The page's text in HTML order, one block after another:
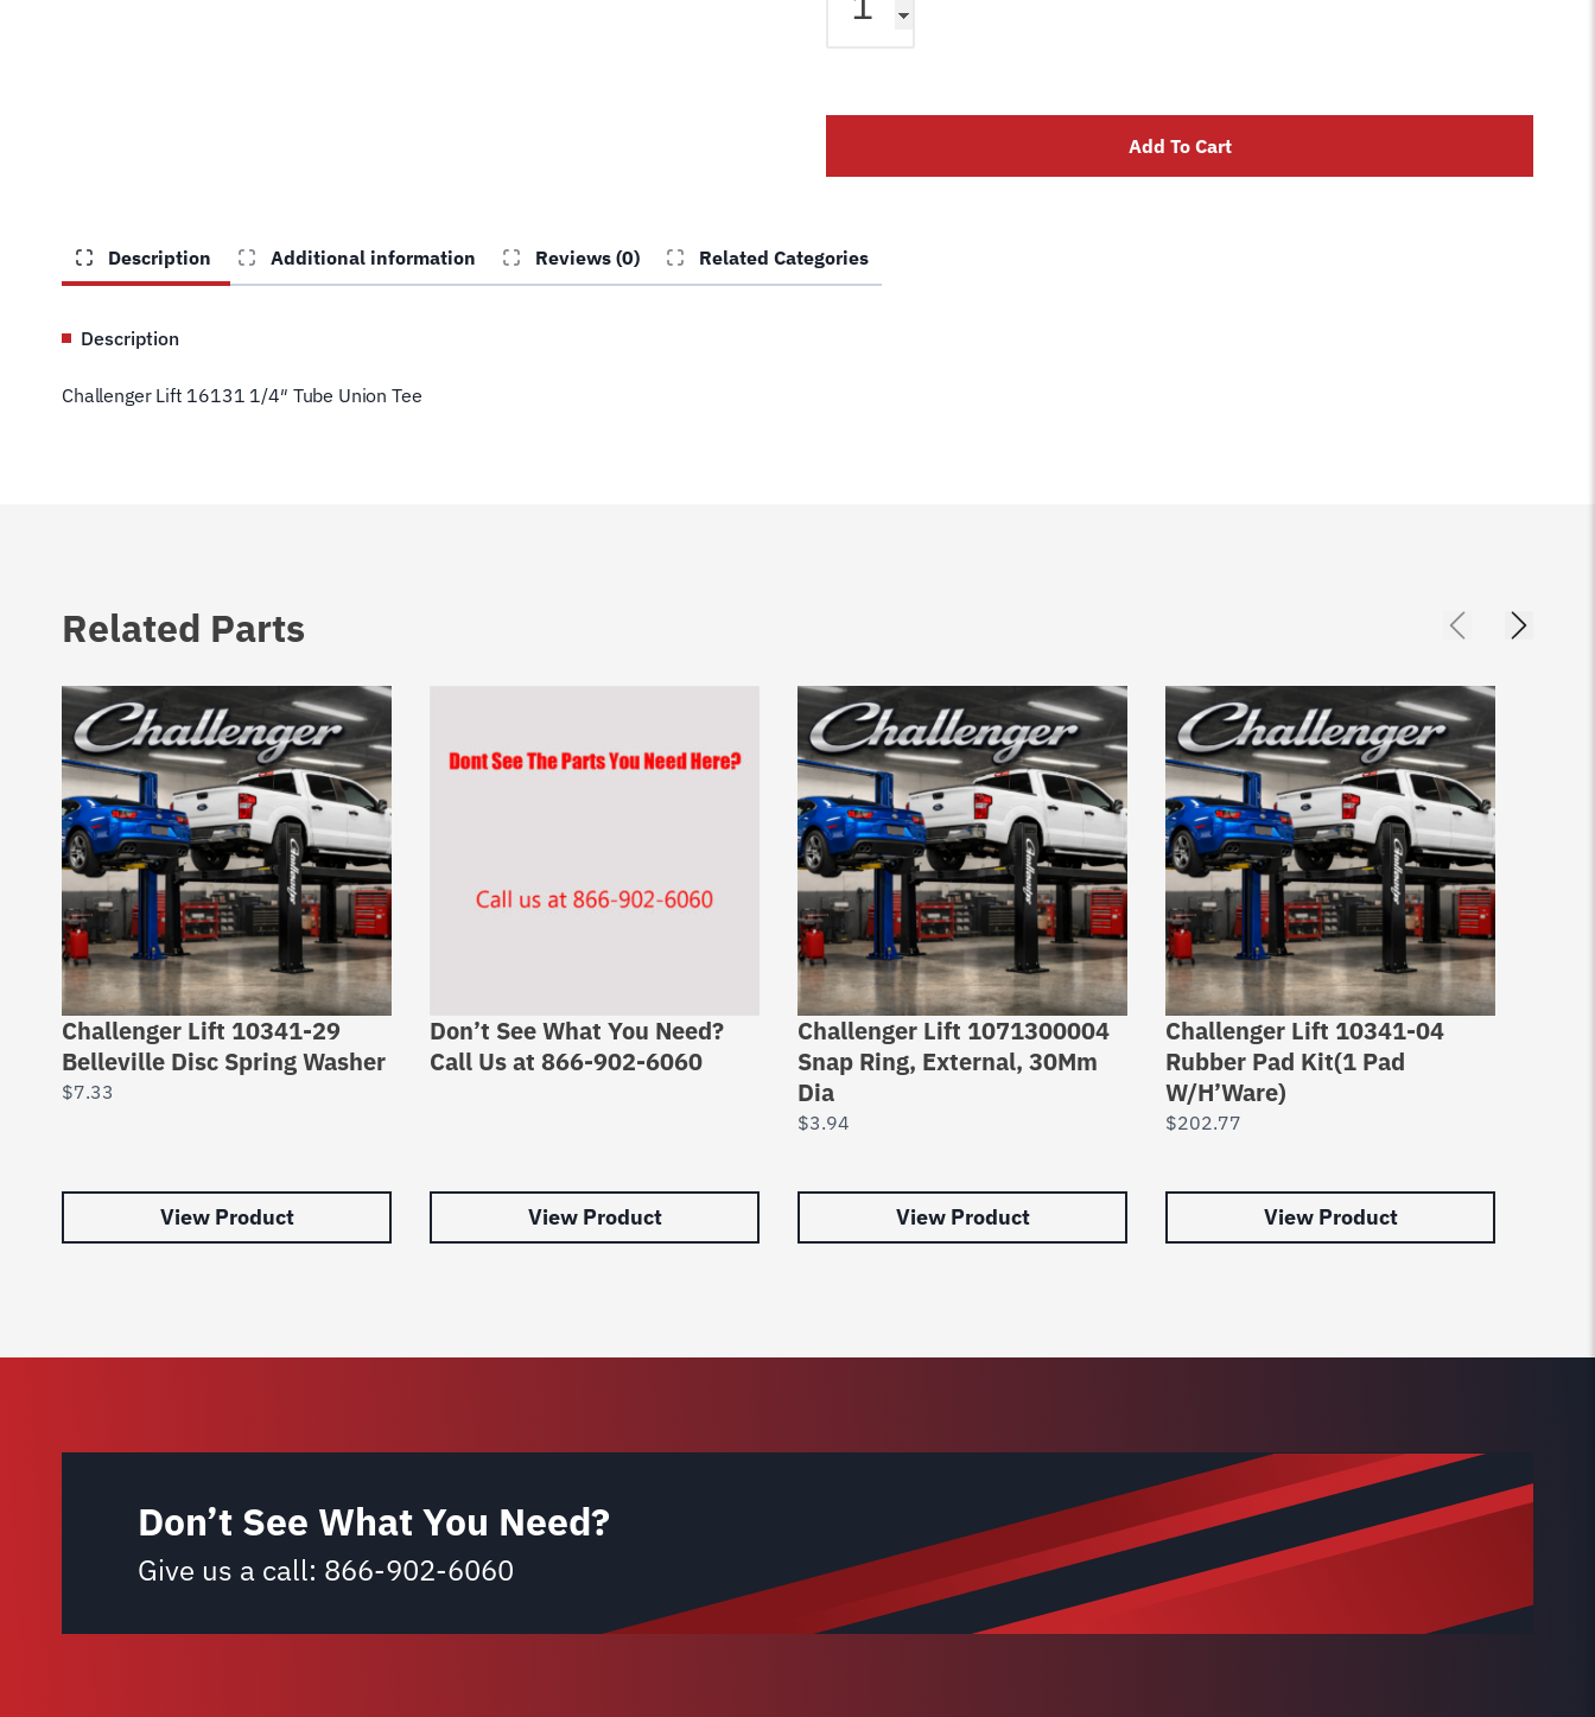
Union
quantity
Add To Cart
Description Additional information Reviews (0) Related Categories
Description
Challenger Lift 16131 1/4″ Tube Union Tee
Related Parts
Challenger Lift 10341-29
Belleville Disc Spring Washer
$7.33
View Product
Don’t See What You Need?
Call Us at 866-902-6060
View Product
Challenger Lift 1071300004
Snap Ring, External, 30Mm
Dia
$3.94
View Product
Challenger Lift 10341-04
Rubber Pad Kit(1 Pad
W/H’Ware)
$202.77
View Product
Don’t See What You Need?
Give us a call: 866-902-6060